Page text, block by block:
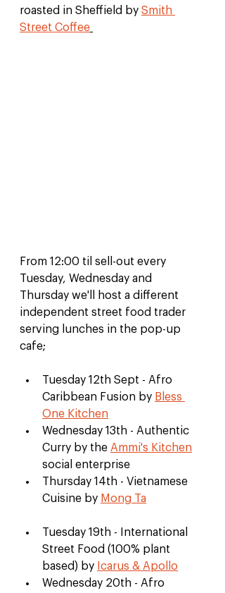
roasted in Sheffield by Smith
Street Coffee
From 12:00 til sell-out every
Tuesday, Wednesday and
Thursday we'll host a different
independent street food trader
serving lunches in the pop-up
cafe;
Tuesday 12th Sept - Afro
Caribbean Fusion by Bless
One Kitchen
Wednesday 13th - Authentic
Curry by the Ammi's Kitchen
social enterprise
Thursday 14th - Vietnamese
Cuisine by Mong Ta
Tuesday 19th - International
Street Food (100% plant
based) by Icarus & Apollo
Wednesday 20th - Afro